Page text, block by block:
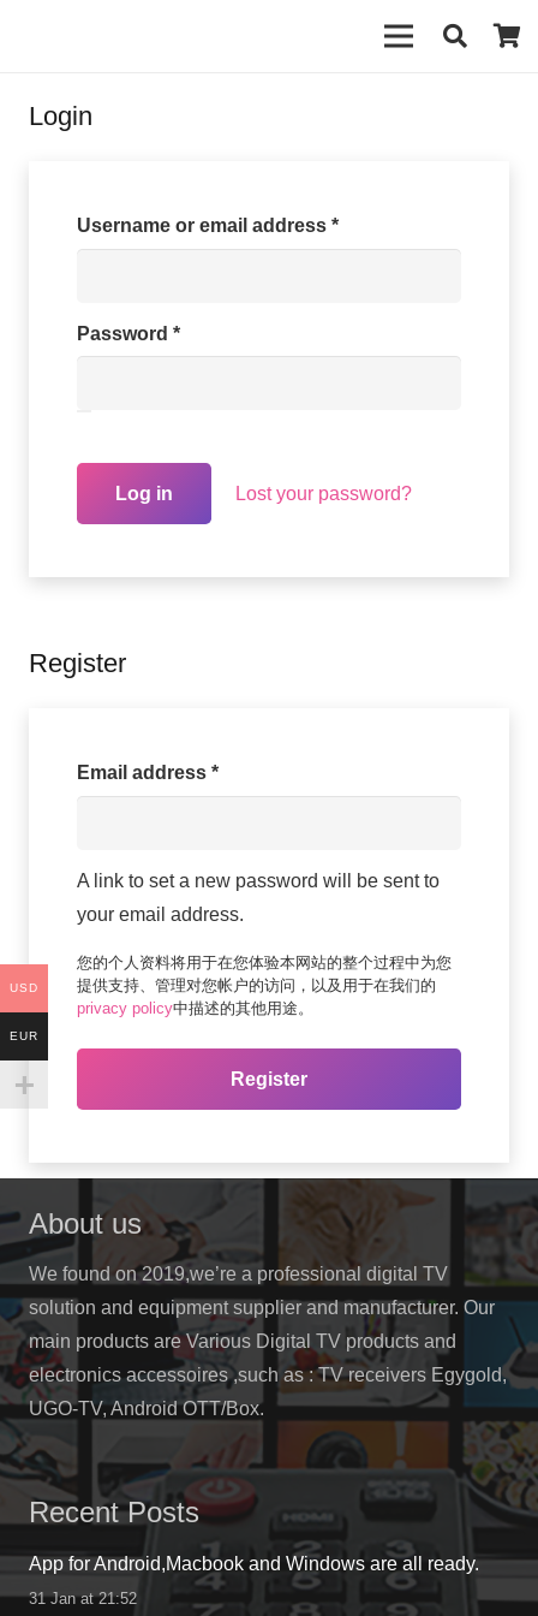
Login
Username or email address *Required
Password *Required
Log in Lost your password?
Register
Email address *Required
A link to set a new password will be sent to
your email address.
您的个人资料将用于在您体验本网站的整个过程中为您
提供支持、管理对您帐户的访问，以及用于在我们的
privacy policy中描述的其他用途。
Register
About us
We found on 2019,we’re a professional digital TV
solution and equipment supplier and manufacturer. Our
main products are Various Digital TV products and
electronics accessoires ,such as : TV receivers Egygold,
UGO-TV, Android OTT/Box.
Recent Posts
App for Android,Macbook and Windows are all ready.
31 Jan at 21:52
USD
EUR